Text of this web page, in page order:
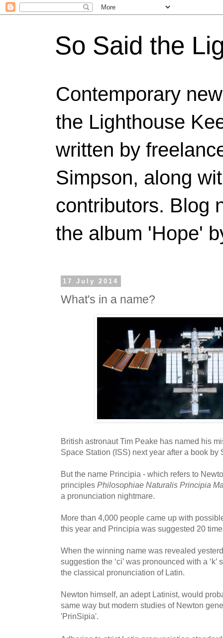
So Said the
Contemporary
the Lighthouse
written by
Simpson, along
contributors. Blog
the album 'Hope'
17 July 2014
What's in a name?
British astronaut Tim Peake has named his
Space Station (ISS) next year after a book by
But the name Principia - which refers to
principles Philosophiae Naturalis Principia
a pronunciation nightmare.
More than 4,000 people came up with
this year and Principia was suggested 20
When the winning name was revealed
suggestion the ‘ci’ was pronounced with a
the classical pronunciation of Latin.
Newton himself, an adept Latinist, would
same way but modern studies of Newton
'PrinSipia'.